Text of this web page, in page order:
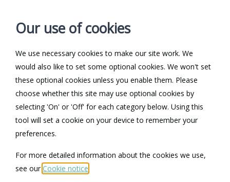
Log in / Register Contact
Return to Documents
Applying for shared
parental leave
Our use of cookies
We use necessary cookies to make our site work. We
would also like to set some optional cookies. We won't set
these optional cookies unless you enable them. Please
choose whether this site may use optional cookies by
selecting 'On' or 'Off' for each category below. Using this
tool will set a cookie on your device to remember your
preferences.
For more detailed information about the cookies we use,
see ourCookie notice